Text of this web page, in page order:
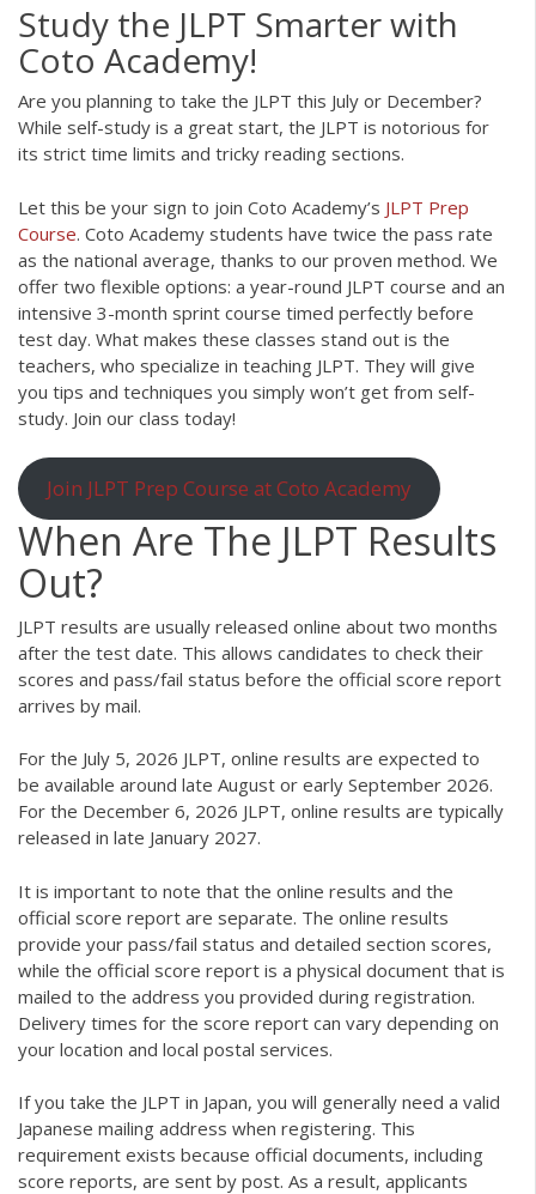
Study the JLPT Smarter with
Coto Academy!
Are you planning to take the JLPT this July or December?
While self-study is a great start, the JLPT is notorious for
its strict time limits and tricky reading sections.
Let this be your sign to join Coto Academy’s JLPT Prep
Course. Coto Academy students have twice the pass rate
as the national average, thanks to our proven method. We
offer two flexible options: a year-round JLPT course and an
intensive 3-month sprint course timed perfectly before
test day. What makes these classes stand out is the
teachers, who specialize in teaching JLPT. They will give
you tips and techniques you simply won’t get from self-
study. Join our class today!
Join JLPT Prep Course at Coto Academy
When Are The JLPT Results
Out?
JLPT results are usually released online about two months
after the test date. This allows candidates to check their
scores and pass/fail status before the official score report
arrives by mail.
For the July 5, 2026 JLPT, online results are expected to
be available around late August or early September 2026.
For the December 6, 2026 JLPT, online results are typically
released in late January 2027.
It is important to note that the online results and the
official score report are separate. The online results
provide your pass/fail status and detailed section scores,
while the official score report is a physical document that is
mailed to the address you provided during registration.
Delivery times for the score report can vary depending on
your location and local postal services.
If you take the JLPT in Japan, you will generally need a valid
Japanese mailing address when registering. This
requirement exists because official documents, including
score reports, are sent by post. As a result, applicants